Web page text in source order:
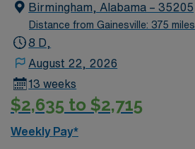
Birmingham, Alabama – 35205
Distance from Gainesville: 375 miles
8 D,
August 22, 2026
13 weeks
$2,635 to $2,715
Weekly Pay*